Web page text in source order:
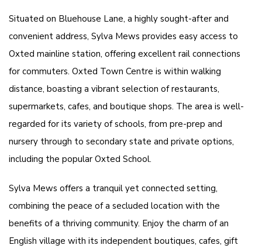
Situated on Bluehouse Lane, a highly sought-after and
convenient address, Sylva Mews provides easy access to
Oxted mainline station, offering excellent rail connections
for commuters. Oxted Town Centre is within walking
distance, boasting a vibrant selection of restaurants,
supermarkets, cafes, and boutique shops. The area is well-
regarded for its variety of schools, from pre-prep and
nursery through to secondary state and private options,
including the popular Oxted School.
Sylva Mews offers a tranquil yet connected setting,
combining the peace of a secluded location with the
benefits of a thriving community. Enjoy the charm of an
English village with its independent boutiques, cafes, gift